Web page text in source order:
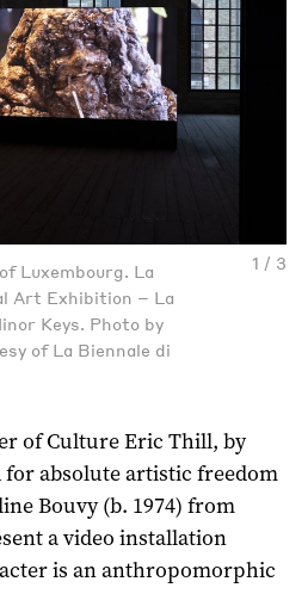
1 / 3
Luxembourg. La
Art Exhibition – La
Keys. Photo by
of La Biennale di
of Culture Eric Thill, by
absolute artistic freedom
Bouvy (b. 1974) from
a video installation
is an anthropomorphic